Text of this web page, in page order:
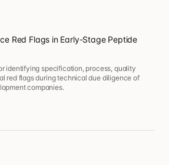
Red Flags in Early-Stage Peptide
identifying specification, process, quality
red flags during technical due diligence of
companies.